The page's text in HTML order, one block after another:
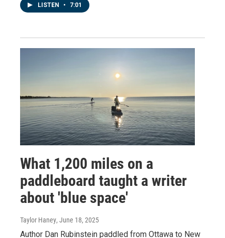
LISTEN • 7:01
What 1,200 miles on a
paddleboard taught a writer
about 'blue space'
Taylor Haney, June 18, 2025
Author Dan Rubinstein paddled from Ottawa to New